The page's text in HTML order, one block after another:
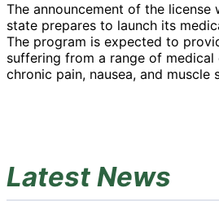
The announcement of the license
state prepares to launch its
The program is expected to
suffering from a range of
chronic pain, nausea, and muscle
Latest News